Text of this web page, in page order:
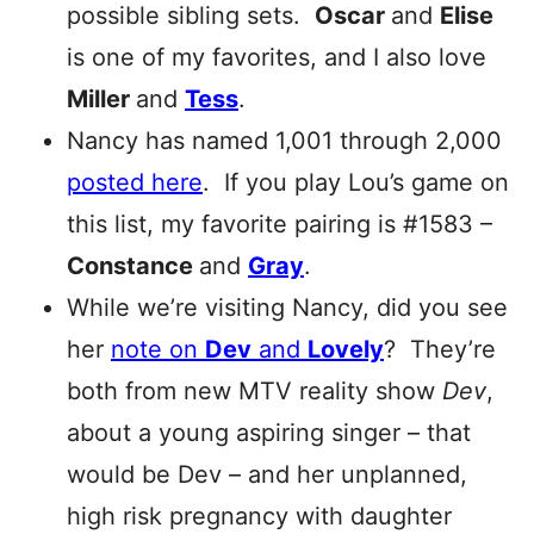
possible sibling sets. Oscar and Elise
is one of my favorites, and I also love
Miller and Tess.
Nancy has named 1,001 through 2,000
posted here. If you play Lou’s game on
this list, my favorite pairing is #1583 –
Constance and Gray.
While we’re visiting Nancy, did you see
her note on Dev and Lovely? They’re
both from new MTV reality show Dev,
about a young aspiring singer – that
would be Dev – and her unplanned,
high risk pregnancy with daughter